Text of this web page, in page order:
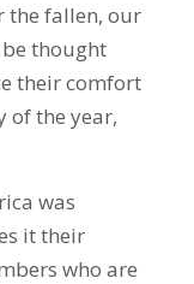
the fallen, our
thought
their comfort
of the year,
was
it their
who are